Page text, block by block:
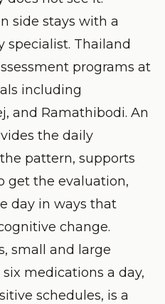
side stays with a
specialist. Thailand
programs at
including
and Ramathibodi. An
the daily
pattern, supports
get the evaluation,
day in ways that
change.
small and large
medications a day,
schedules, is a